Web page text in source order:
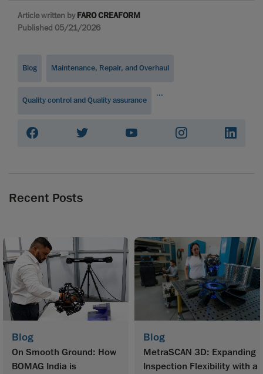
Article written byFARO CREAFORM
Published 05/21/2026
Blog Maintenance, Repair, and Overhaul
Quality control and Quality assurance
...
Recent Posts
Blog
On Smooth Ground: How
BOMAG India is
Blog
MetraSCAN 3D: Expanding
Inspection Flexibility with a